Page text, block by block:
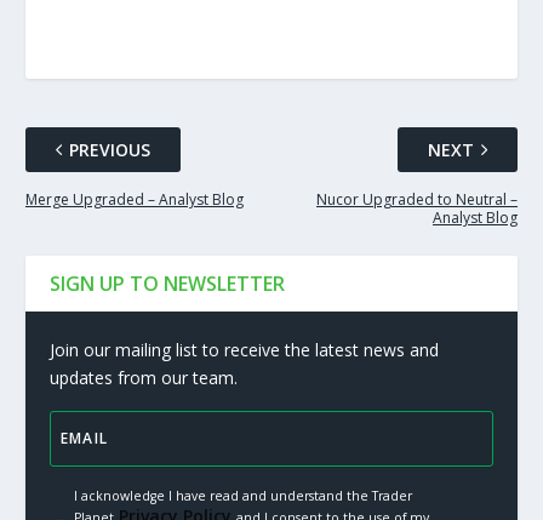
PREVIOUS
Merge Upgraded – Analyst Blog
NEXT
Nucor Upgraded to Neutral –
Analyst Blog
SIGN UP TO NEWSLETTER
Join our mailing list to receive the latest news and
updates from our team.
I acknowledge I have read and understand the Trader